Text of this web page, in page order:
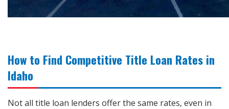
How to Find Competitive Title Loan Rates in
Idaho
Not all title loan lenders offer the same rates, even in